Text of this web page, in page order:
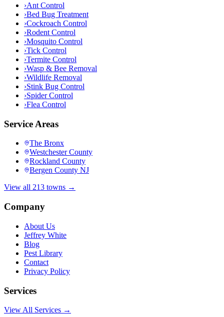
›Ant Control
›Bed Bug Treatment
›Cockroach Control
›Rodent Control
›Mosquito Control
›Tick Control
›Termite Control
›Wasp & Bee Removal
›Wildlife Removal
›Stink Bug Control
›Spider Control
›Flea Control
Service Areas
The Bronx
Westchester County
Rockland County
Bergen County NJ
View all 213 towns →
Company
About Us
Jeffrey White
Blog
Pest Library
Contact
Privacy Policy
Services
View All Services →